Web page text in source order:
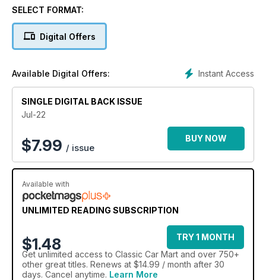
TR7 and the history of the Mk1 VW Golf. Elsewhere we track
SELECT FORMAT:
Digital Offers
Instant Access
Available Digital Offers:
SINGLE DIGITAL BACK ISSUE
Jul-22
$7.99 / issue
BUY NOW
Available with
UNLIMITED READING SUBSCRIPTION
$1.48
TRY 1 MONTH
Get unlimited access to Classic Car Mart and over 750+
other great titles. Renews at $14.99 / month after 30
days. Cancel anytime. Learn More